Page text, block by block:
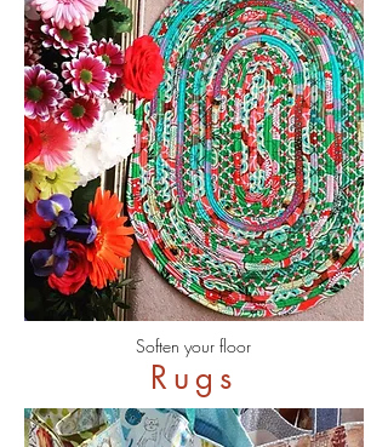
Soften your floor
Rugs